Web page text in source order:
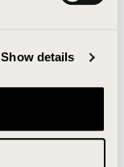
Show details